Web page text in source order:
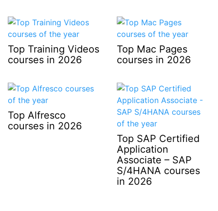
Top Training Videos
courses in 2026
Top Mac Pages
courses in 2026
Top Alfresco
courses in 2026
Top SAP Certified
Application
Associate – SAP
S/4HANA courses
in 2026